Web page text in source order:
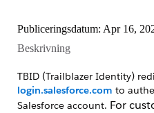
Publiceringsdatum: Apr 16,
Beskrivning
TBID (Trailblazer Identity)
login.salesforce.com to
Salesforce account. For